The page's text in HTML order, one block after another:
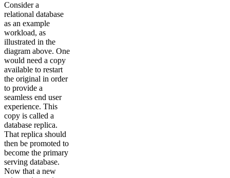
Consider a
relational database
as an example
workload, as
illustrated in the
diagram above. One
would need a copy
available to restart
the original in order
to provide a
seamless end user
experience. This
copy is called a
database replica.
That replica should
then be promoted to
become the primary
serving database.
Now that a new